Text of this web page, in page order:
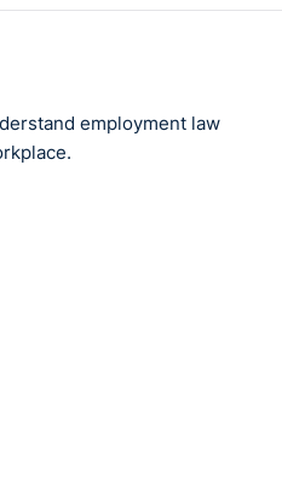
employment law